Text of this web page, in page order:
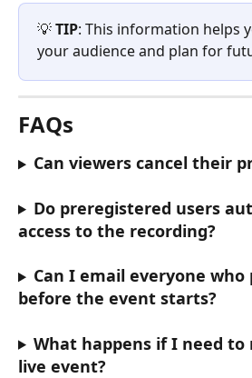
💡 TIP: This information helps
your audience and plan for
FAQs
Can viewers cancel their
Do preregistered users
access to the recording?
Can I email everyone
before the event starts?
What happens if I need to
live event?